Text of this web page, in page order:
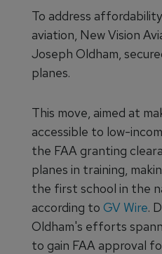
To address
aviation, New Vision
Joseph Oldham,
planes.
This move, aimed at
accessible to low-
the FAA granting
planes in training,
the first school in the
according to GV Wire.
Oldham's efforts
to gain FAA approval